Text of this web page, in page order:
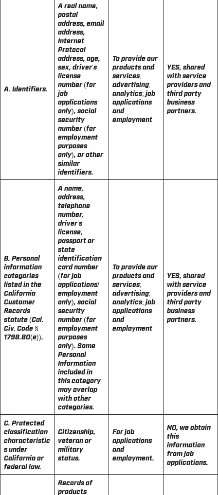
A. Identifiers.
A real name,
postal
address, email
address,
Internet
Protocol
address, age,
sex, driver’s
license
number (for
job
applications
only), social
security
number (for
employment
purposes
only), or other
similar
identifiers.
To provide our
products and
services;
advertising;
analytics; job
applications
and
employment
YES, shared
with service
providers and
third party
business
partners.
B. Personal
information
categories
listed in the
California
Customer
Records
statute (Cal.
Civ. Code §
1798.80(e)).
A name,
address,
telephone
number,
driver’s
license,
passport or
state
identification
card number
(for job
applications/
employment
only), social
security
number (for
employment
purposes
only). Some
Personal
Information
included in
this category
may overlap
with other
categories.
To provide our
products and
services;
advertising;
analytics; job
applications
and
employment
YES, shared
with service
providers and
third party
business
partners.
C. Protected
classification
characteristic
s under
California or
federal law.
Citizenship,
veteran or
military
status.
For job
applications
and
employment.
NO, we obtain
this
information
from job
applications.
Records of
products